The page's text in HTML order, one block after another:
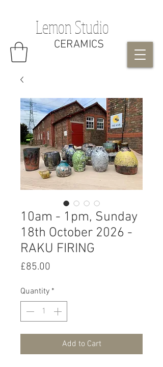
Lemon Studio
CERAMICS
10am - 1pm, Sunday
18th October 2026 -
RAKU FIRING
£85.00
Quantity *
Add to Cart